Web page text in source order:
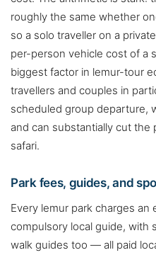
roughly the same whether
so a solo traveller on a
per-person vehicle cost of a
biggest factor in lemur-tour
travellers and couples in
scheduled group departure,
and can substantially cut
safari.
Park fees, guides, and
Every lemur park charges an
compulsory local guide, with
walk guides too — all paid